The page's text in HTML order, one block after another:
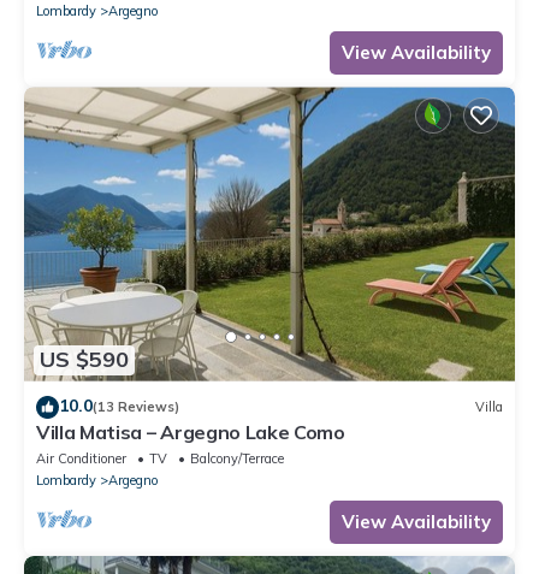
Lombardy
Argegno
View Availability
US $590
10.0(13 Reviews) Villa
Villa Matisa – Argegno Lake Como
Air Conditioner TV
Balcony/Terrace
Lombardy
Argegno
View Availability